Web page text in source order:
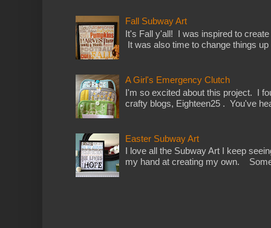
Fall Subway Art
It's Fall y'all! I was inspired to
It was also time to change things
A Girl's Emergency Clutch
I'm so excited about this project. I
crafty blogs, Eighteen25 . You've
Easter Subway Art
I love all the Subway Art I keep
my hand at creating my own.